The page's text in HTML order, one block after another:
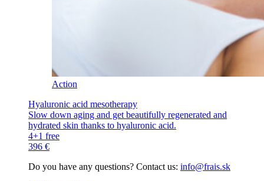
Action
Hyaluronic acid mesotherapy
Slow down aging and get beautifully regenerated and
hydrated skin thanks to hyaluronic acid.
4+1 free
396 €
Do you have any questions? Contact us: info@frais.sk